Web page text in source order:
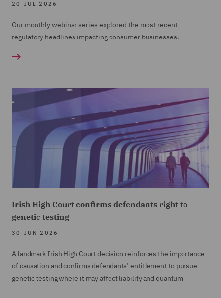
20 JUL 2026
Our monthly webinar series explored the most recent
regulatory headlines impacting consumer businesses.
Irish High Court confirms defendants right to
genetic testing
30 JUN 2026
A landmark Irish High Court decision reinforces the importance
of causation and confirms defendants’ entitlement to pursue
genetic testing where it may affect liability and quantum.